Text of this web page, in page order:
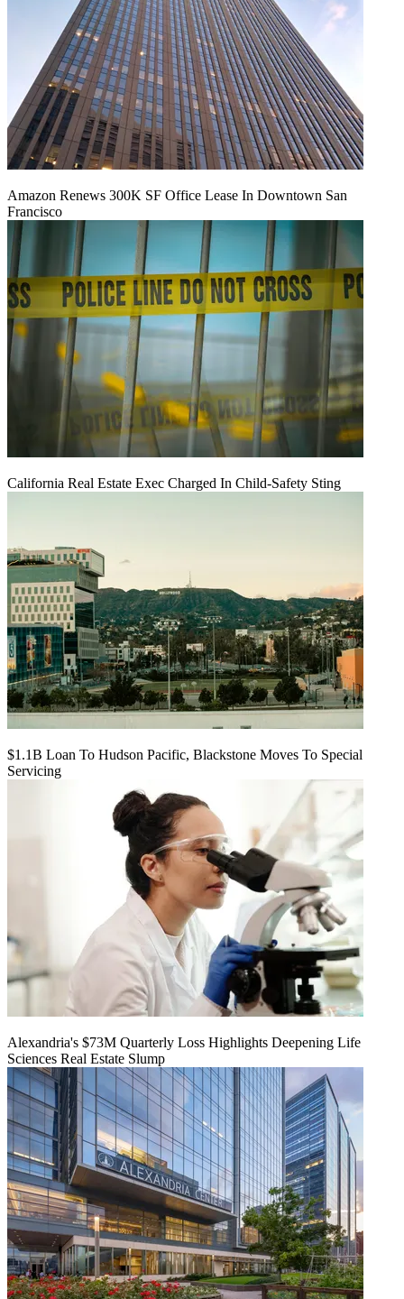
Amazon Renews 300K SF Office Lease In Downtown San
Francisco
California Real Estate Exec Charged In Child-Safety Sting
$1.1B Loan To Hudson Pacific, Blackstone Moves To Special
Servicing
Alexandria's $73M Quarterly Loss Highlights Deepening Life
Sciences Real Estate Slump